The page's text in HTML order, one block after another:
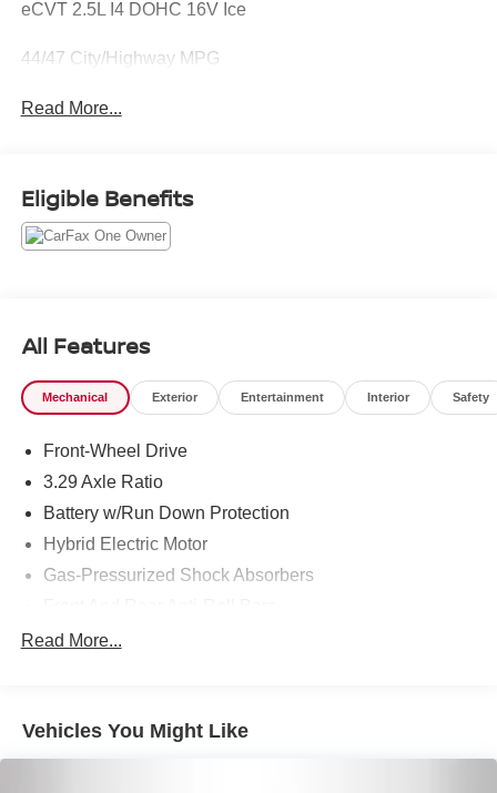
eCVT 2.5L I4 DOHC 16V Ice
44/47 City/Highway MPG
Read More...
Eligible Benefits
All Features
Mechanical Exterior Entertainment Interior Safety
Front-Wheel Drive
3.29 Axle Ratio
Battery w/Run Down Protection
Hybrid Electric Motor
Gas-Pressurized Shock Absorbers
Sport Tuned Suspension
Finisher
Read More...
Vehicles You Might Like